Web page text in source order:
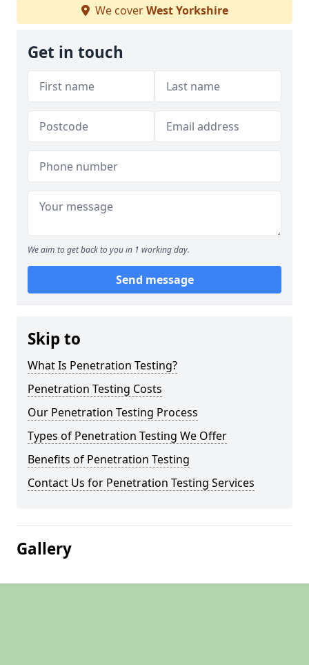
We coverWest Yorkshire
Get in touch
We aim to get back to you in 1 working day.
Send message
Skip to
What Is Penetration Testing?
Penetration Testing Costs
Our Penetration Testing Process
Types of Penetration Testing We Offer
Benefits of Penetration Testing
Contact Us for Penetration Testing Services
Gallery